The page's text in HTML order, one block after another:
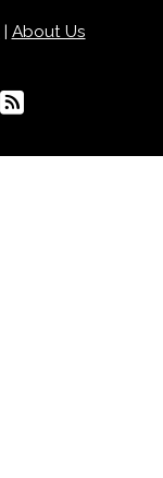
About Us